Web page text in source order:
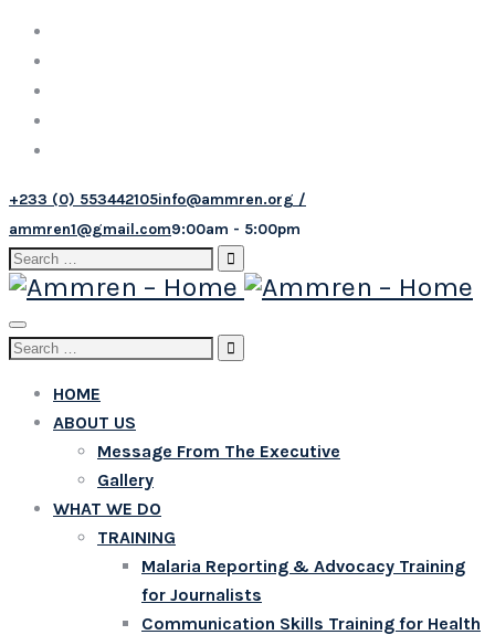
+233 (0) 553442105info@ammren.org /
ammren1@gmail.com9:00am - 5:00pm
Search
for:
Toggle
navigation
Search
HOME
ABOUT US
Message From The Executive
Gallery
WHAT WE DO
TRAINING
Malaria Reporting & Advocacy Training
for Journalists
Communication Skills Training for Health